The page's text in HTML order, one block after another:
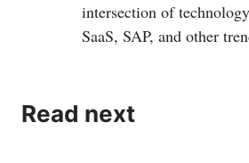
intersection of
SaaS, SAP, and other
Read next